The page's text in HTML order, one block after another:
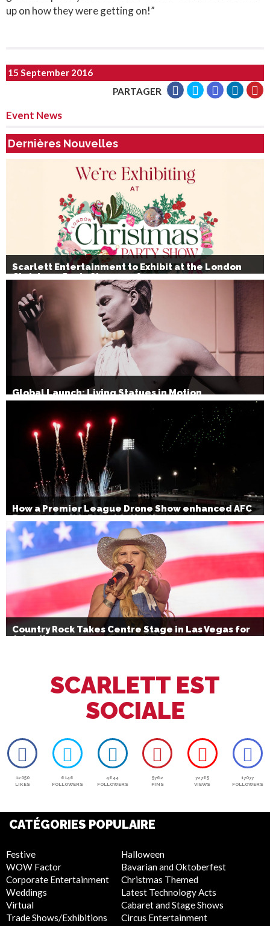
up on how they were getting on!”
15 September 2016
PARTAGER
Event News
Dernières Nouvelles
Scarlett Entertainment to Exhibit at the London
Christmas Party Show 2026
Global Launch: Living Statues in Motion
How a Premier League Drone Show enhanced AFC
Bournemouth’s Brand Activation
Country Rock Takes Centre Stage in Las Vegas for
July 4th
SCARLETT EST
SOCIALE
12050
LIKES
6146
FOLLOWERS
4644
FOLLOWERS
5762
PINS
72765
VIEWS
17077
FOLLOWERS
CATÉGORIES POPULAIRE
Festive
WOW Factor
Corporate Entertainment
Weddings
Virtual
Trade Shows/Exhibitions
Halloween
Bavarian and Oktoberfest
Christmas Themed
Latest Technology Acts
Cabaret and Stage Shows
Circus Entertainment